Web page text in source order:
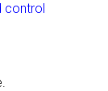
control